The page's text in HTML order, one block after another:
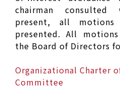
chairman
present, all motions
presented. All
the Board of Directors
Organizational Charter
Committee